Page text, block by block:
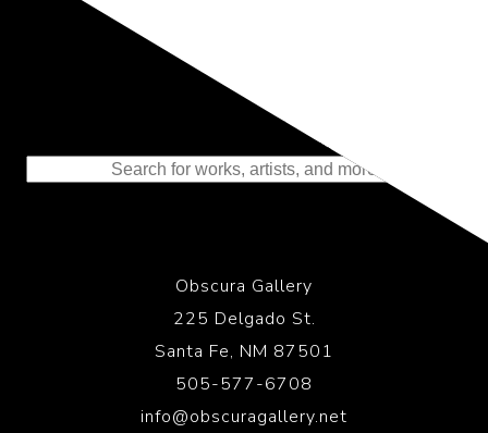
Representing the Finest Contributions
to the History of Photography
Obscura Gallery
225 Delgado St.
Santa Fe, NM 87501
505-577-6708
info@obscuragallery.net